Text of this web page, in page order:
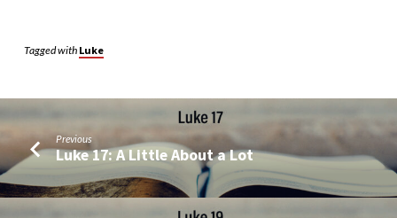
Tagged with Luke
Previous
Luke 17: A Little About a Lot